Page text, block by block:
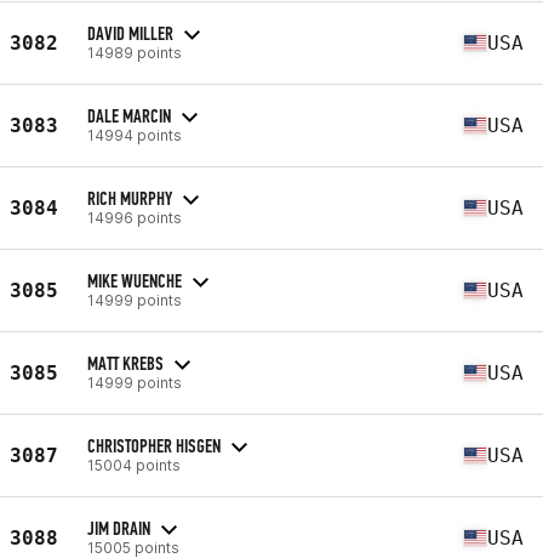
3082 DAVID MILLER
14989 points USA
3083 DALE MARCIN
14994 points USA
3084 RICH MURPHY
14996 points USA
3085 MIKE WUENCHE
14999 points USA
3085 MATT KREBS
14999 points USA
3087 CHRISTOPHER HISGEN
15004 points USA
3088 JIM DRAIN
15005 points USA